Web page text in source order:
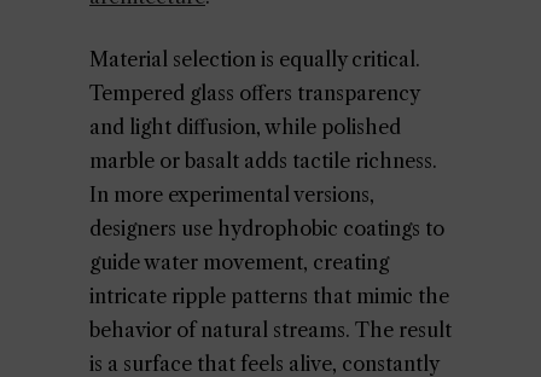
Material selection is equally critical.
Tempered glass offers transparency
and light diffusion, while polished
marble or basalt adds tactile richness.
In more experimental versions,
designers use hydrophobic coatings to
guide water movement, creating
intricate ripple patterns that mimic the
behavior of natural streams. The result
is a surface that feels alive, constantly